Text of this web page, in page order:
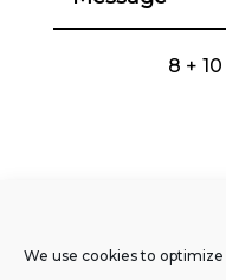
We use cookies to
8 + 10
Opt-out Preferences